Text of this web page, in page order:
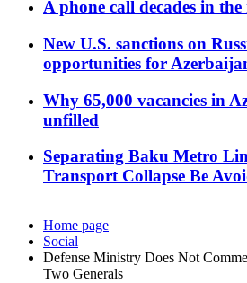
A phone call decades in
New U.S. sanctions on
opportunities for
Why 65,000 vacancies in
unfilled
Separating Baku Metro
Transport Collapse Be
Home page
Social
Defense Ministry Does Not
Two Generals